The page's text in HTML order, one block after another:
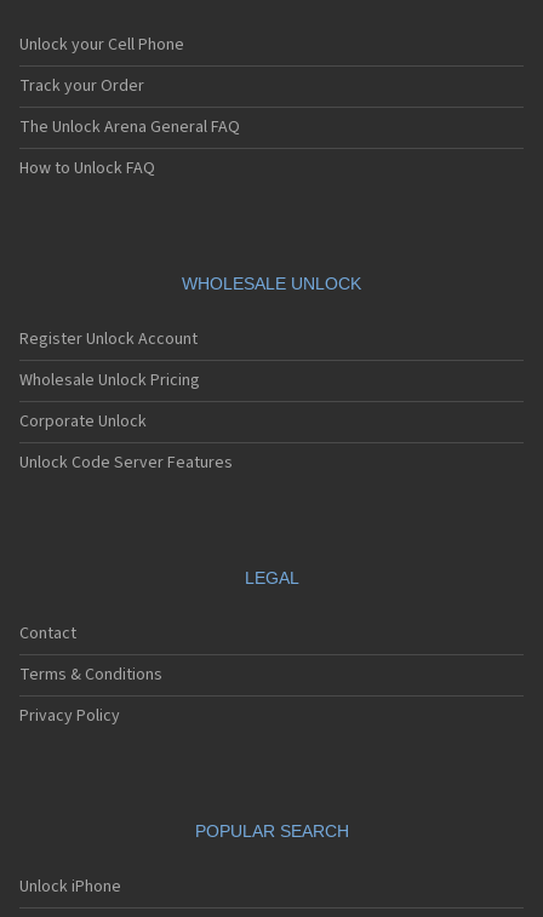
Unlock your Cell Phone
Track your Order
The Unlock Arena General FAQ
How to Unlock FAQ
WHOLESALE UNLOCK
Register Unlock Account
Wholesale Unlock Pricing
Corporate Unlock
Unlock Code Server Features
LEGAL
Contact
Terms & Conditions
Privacy Policy
POPULAR SEARCH
Unlock iPhone